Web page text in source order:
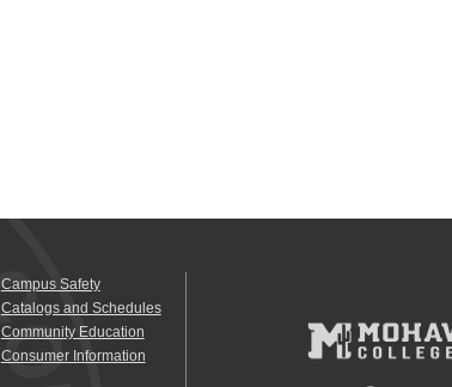
Campus Safety
Catalogs and Schedules
Community Education
Consumer Information